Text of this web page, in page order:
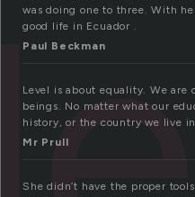
was doing one to three. With
good life in Ecuador .
Paul Beckman
Level is about equality. We are
beings. No matter what our
history, or the country we live
Mr Prull
She didn’t have the proper